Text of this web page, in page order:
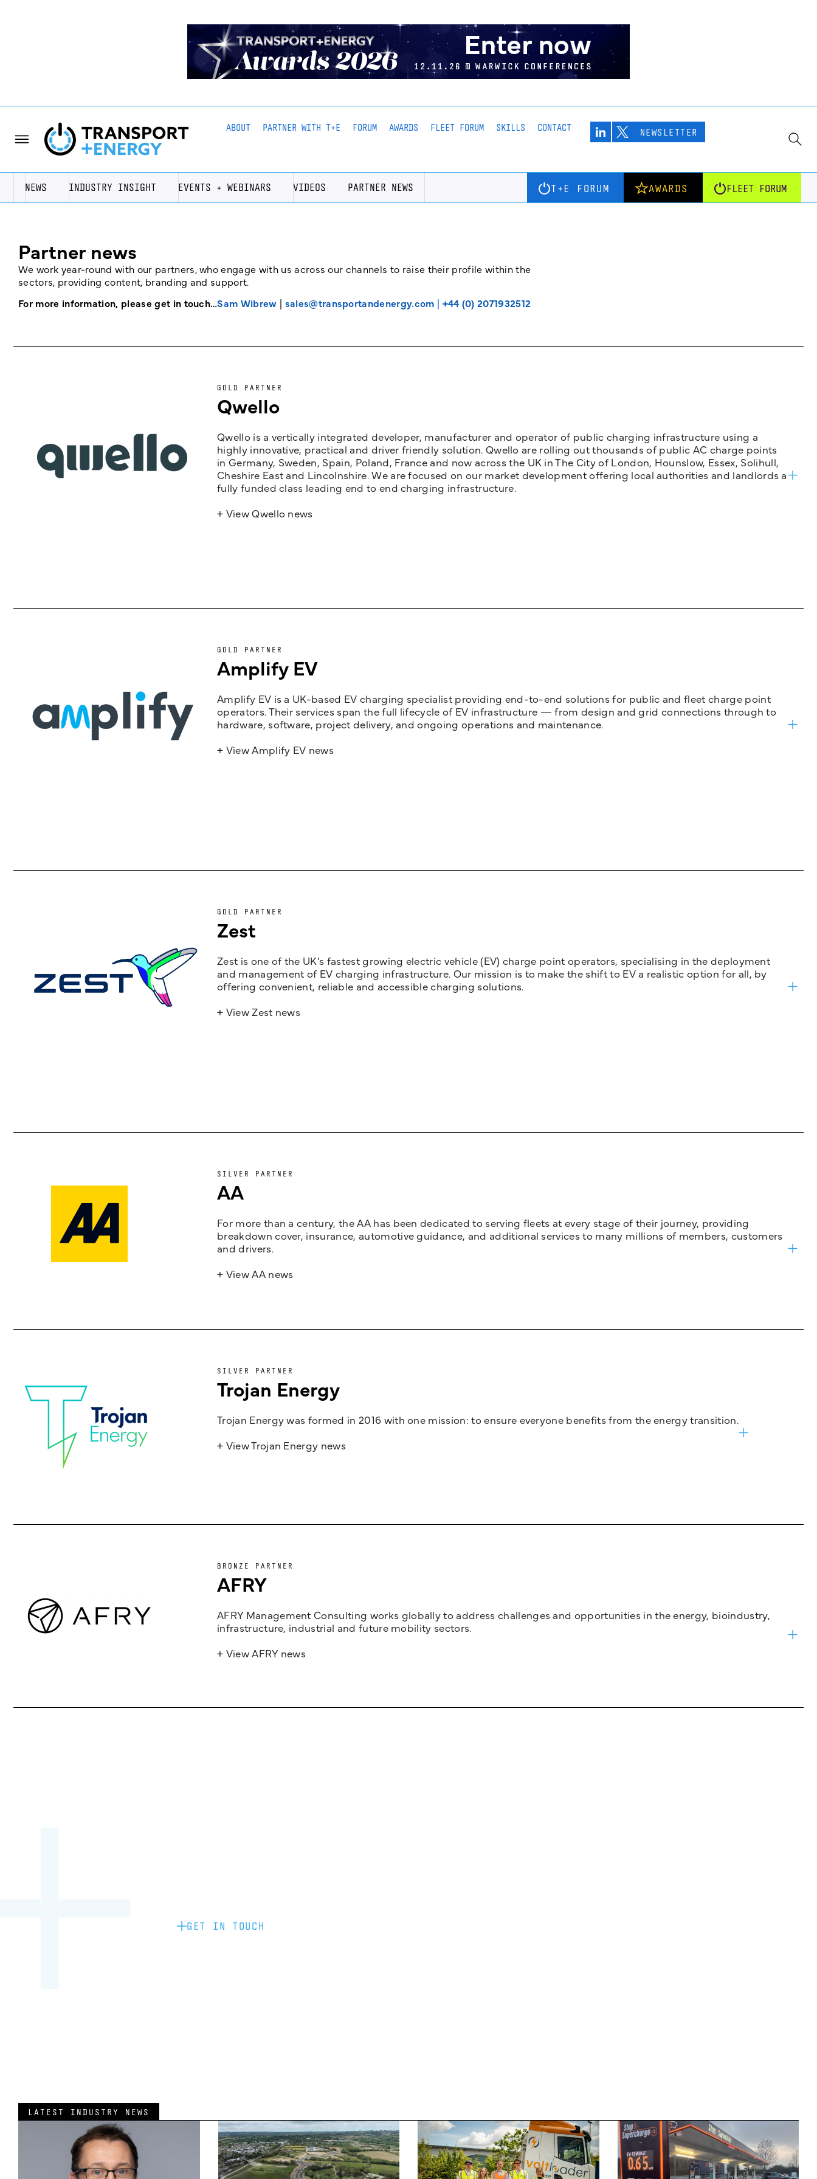
ABOUT PARTNER WITH T+E FORUM AWARDS FLEET FORUM SKILLS CONTACT NEWSLETTER
NEWS INDUSTRY INSIGHT EVENTS + WEBINARS VIDEOS PARTNER NEWS T+E FORUM AWARDS FLEET FORUM
Partner news
We work year-round with our partners, who engage with us across our channels to raise their profile within the
sectors, providing content, branding and support.
For more information, please get in touch…Sam Wibrew | sales@transportandenergy.com | +44 (0) 2071932512
GOLD PARTNER
Qwello
Qwello is a vertically integrated developer, manufacturer and operator of public charging infrastructure using a
highly innovative, practical and driver friendly solution. Qwello are rolling out thousands of public AC charge points
in Germany, Sweden, Spain, Poland, France and now across the UK in The City of London, Hounslow, Essex, Solihull,
Cheshire East and Lincolnshire. We are focused on our market development offering local authorities and landlords a
fully funded class leading end to end charging infrastructure.
+ View Qwello news
GOLD PARTNER
Amplify EV
Amplify EV is a UK-based EV charging specialist providing end-to-end solutions for public and fleet charge point
operators. Their services span the full lifecycle of EV infrastructure — from design and grid connections through to
hardware, software, project delivery, and ongoing operations and maintenance.
+ View Amplify EV news
GOLD PARTNER
Zest
Zest is one of the UK’s fastest growing electric vehicle (EV) charge point operators, specialising in the deployment
and management of EV charging infrastructure. Our mission is to make the shift to EV a realistic option for all, by
offering convenient, reliable and accessible charging solutions.
+ View Zest news
SILVER PARTNER
AA
For more than a century, the AA has been dedicated to serving fleets at every stage of their journey, providing
breakdown cover, insurance, automotive guidance, and additional services to many millions of members, customers
and drivers.
+ View AA news
SILVER PARTNER
Trojan Energy
Trojan Energy was formed in 2016 with one mission: to ensure everyone benefits from the energy transition.
+ View Trojan Energy news
BRONZE PARTNER
AFRY
AFRY Management Consulting works globally to address challenges and opportunities in the energy, bioindustry,
infrastructure, industrial and future mobility sectors.
+ View AFRY news
GET IN TOUCH
LATEST INDUSTRY NEWS